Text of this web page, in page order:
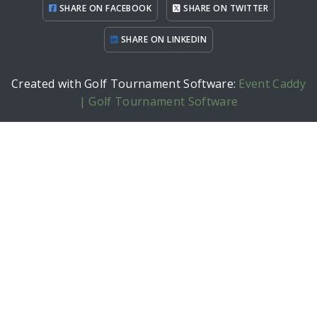
SHARE ON FACEBOOK SHARE ON TWITTER
SHARE ON LINKEDIN
Created with Golf Tournament Software: Event Caddy
| Golf Tournament Software